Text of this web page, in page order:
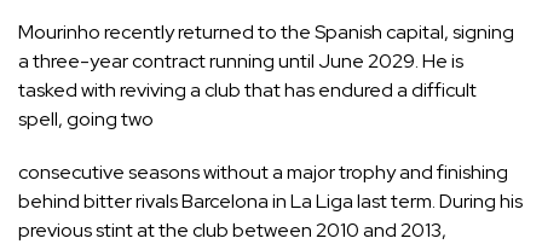
Mourinho recently returned to the Spanish capital, signing
a three-year contract running until June 2029. He is
tasked with reviving a club that has endured a difficult
spell, going two
consecutive seasons without a major trophy and finishing
behind bitter rivals Barcelona in La Liga last term. During his
previous stint at the club between 2010 and 2013,